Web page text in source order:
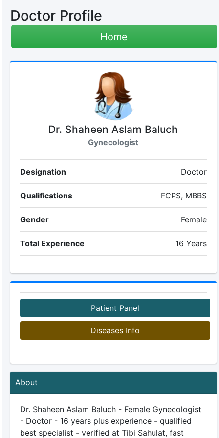
Doctor Profile
Home
Dr. Shaheen Aslam Baluch
Gynecologist
Designation Doctor
Qualifications FCPS, MBBS
Gender Female
Total Experience 16 Years
Patient Panel
Diseases Info
About
Dr. Shaheen Aslam Baluch - Female Gynecologist
- Doctor - 16 years plus experience - qualified
best specialist - verified at Tibi Sahulat, fast